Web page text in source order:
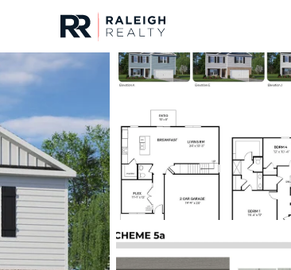
For Sale Price
Listings
Homes & Real Estate
Home
Raleigh
3094
Properties Found